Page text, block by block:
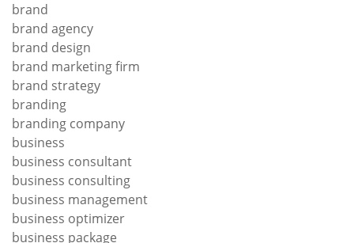
brand
brand agency
brand design
brand marketing firm
brand strategy
branding
branding company
business
business consultant
business consulting
business management
business optimizer
business package